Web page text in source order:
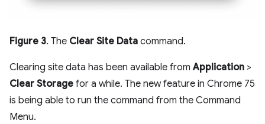
Figure 3. The Clear Site Data command.
Clearing site data has been available fromApplication >
Clear Storage for a while. The new feature in Chrome 75
is being able to run the command from the Command
Menu.